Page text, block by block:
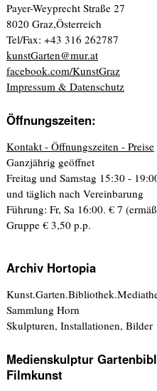
Payer-Weyprecht Straße 27
8020 Graz,Österreich
Tel/Fax: +43 316 262787
kunstGarten@mur.at
facebook.com/KunstGraz
Impressum & Datenschutz
Öffnungszeiten:
Kontakt - Öffnungszeiten - Preise
Ganzjährig geöffnet
Freitag und Samstag 15:30 -
und täglich nach Vereinbarung
Führung: Fr, Sa 16:00. € 7
Gruppe € 3,50 p.p.
Archiv Hortopia
Sammlung Horn
Skulpturen, Installationen, Bilder
Medienskulptur
Filmkunst